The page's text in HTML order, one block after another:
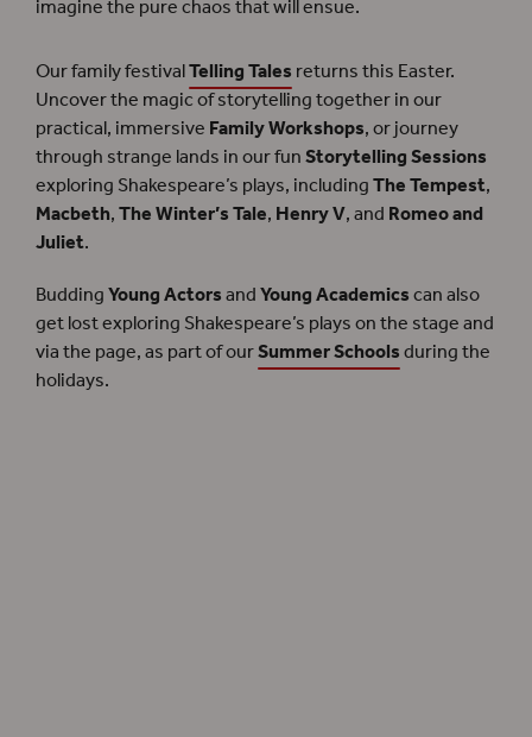
imagine the pure chaos that will ensue.
Our family festivalTelling Talesreturns this Easter.
Uncover the magic of storytelling together in our
practical, immersiveFamily Workshops, or journey
through strange lands in our funStorytelling Sessions
exploring Shakespeare’s plays, includingThe Tempest,
Macbeth,The Winter’s Tale,Henry V, andRomeo and
Juliet.
BuddingYoung ActorsandYoung Academicscan also
get lost exploring Shakespeare’s plays on the stage and
via the page, as part of ourSummer Schoolsduring the
holidays.